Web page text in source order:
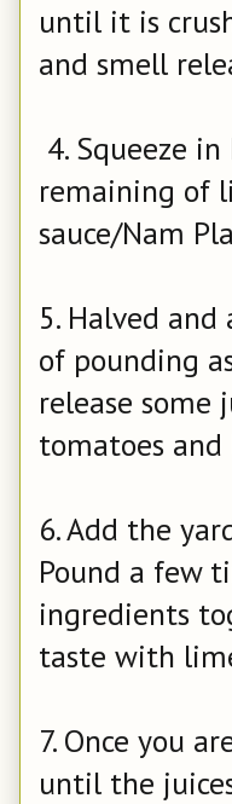
until it is
and smell
4. Squeeze
remaining of
sauce/Nam
5. Halved
of pounding
release
tomatoes and
6. Add the
Pound a few
ingredients
taste with
7. Once you
until the